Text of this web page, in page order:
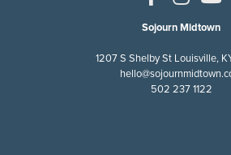
Sojourn Midtown
1207 S Shelby St Louisville,
502 237 1122